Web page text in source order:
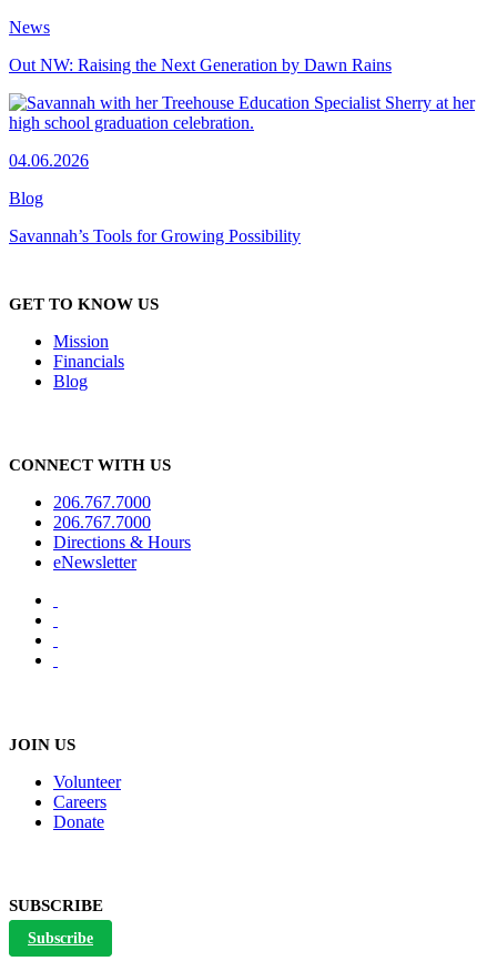
News
Out NW: Raising the Next Generation by Dawn Rains
04.06.2026
Blog
Savannah’s Tools for Growing Possibility
GET TO KNOW US
Mission
Financials
Blog
CONNECT WITH US
206.767.7000
206.767.7000
Directions & Hours
eNewsletter
JOIN US
Volunteer
Careers
Donate
SUBSCRIBE
Subscribe